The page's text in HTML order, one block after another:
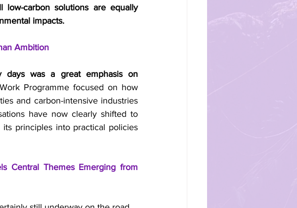
low-carbon solutions are equally
impacts.
Ambition
days was a great emphasis on
Programme focused on how
and carbon-intensive industries
have now clearly shifted to
principles into practical policies
Central Themes Emerging from